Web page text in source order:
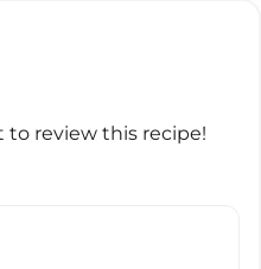
to review this recipe!